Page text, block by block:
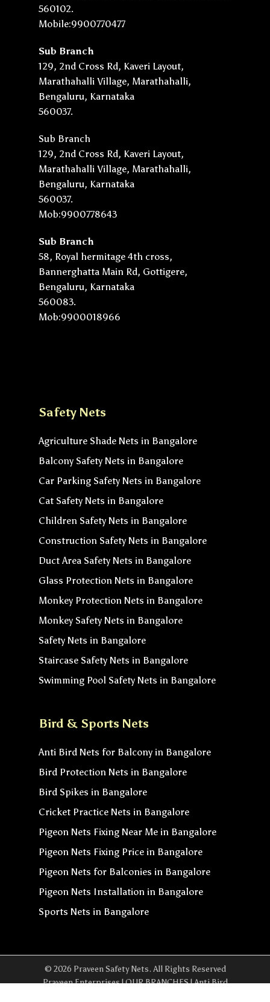
560102.
Mobile:9900770477
Sub Branch
129, 2nd Cross Rd, Kaveri Layout,
Marathahalli Village, Marathahalli,
Bengaluru, Karnataka
560037.
Sub Branch
129, 2nd Cross Rd, Kaveri Layout,
Marathahalli Village, Marathahalli,
Bengaluru, Karnataka
560037.
Mob:9900778643
Sub Branch
58, Royal hermitage 4th cross,
Bannerghatta Main Rd, Gottigere,
Bengaluru, Karnataka
560083.
Mob:9900018966
Safety Nets
Agriculture Shade Nets in Bangalore
Balcony Safety Nets in Bangalore
Car Parking Safety Nets in Bangalore
Cat Safety Nets in Bangalore
Children Safety Nets in Bangalore
Construction Safety Nets in Bangalore
Duct Area Safety Nets in Bangalore
Glass Protection Nets in Bangalore
Monkey Protection Nets in Bangalore
Monkey Safety Nets in Bangalore
Safety Nets in Bangalore
Staircase Safety Nets in Bangalore
Swimming Pool Safety Nets in Bangalore
Bird & Sports Nets
Anti Bird Nets for Balcony in Bangalore
Bird Protection Nets in Bangalore
Bird Spikes in Bangalore
Cricket Practice Nets in Bangalore
Pigeon Nets Fixing Near Me in Bangalore
Pigeon Nets Fixing Price in Bangalore
Pigeon Nets for Balconies in Bangalore
Pigeon Nets Installation in Bangalore
Sports Nets in Bangalore
© 2026 Praveen Safety Nets. All Rights Reserved
Praveen Enterprises | OUR BRANCHES | Anti Bird